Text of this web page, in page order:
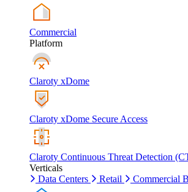
Commercial
Platform
Claroty xDome
Claroty xDome Secure Access
Claroty Continuous Threat Detection
Verticals
Data Centers
Retail Commercial